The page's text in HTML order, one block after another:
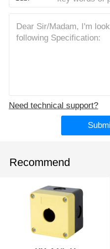
Need technical support?
Recommend